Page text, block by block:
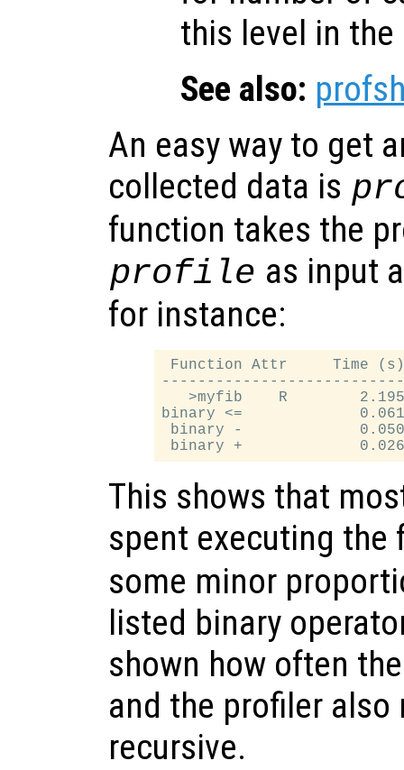
this level in
See also:
An easy way to get
collected data is
function takes the
profile as input
for instance:
Function Attr     Time
>myfib    R
binary <=
binary -
This shows that
spent executing the
some minor
listed binary
shown how often
and the profiler
recursive.